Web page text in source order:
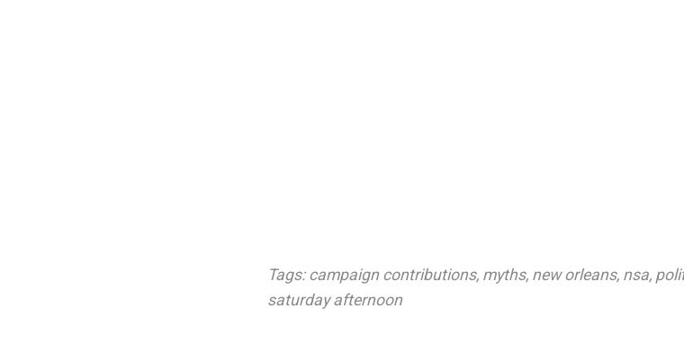
Tags: campaign contributions, myths, new orleans, nsa,
saturday afternoon